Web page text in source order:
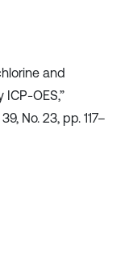
and
OES,”
39, No. 23, pp. 117–